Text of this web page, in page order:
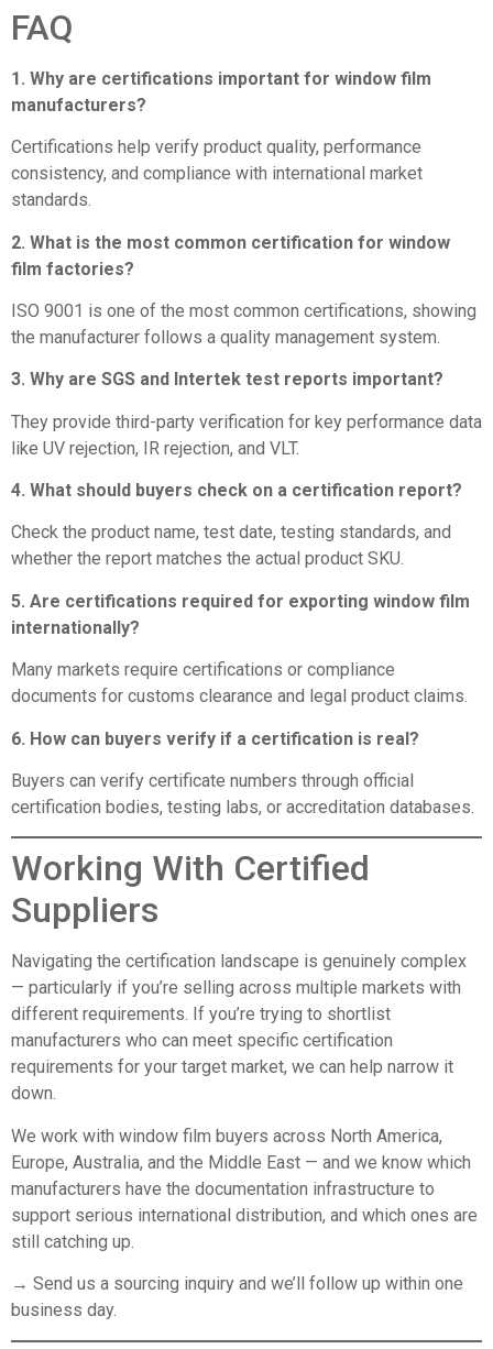
FAQ
1. Why are certifications important for window film
manufacturers?
Certifications help verify product quality, performance
consistency, and compliance with international market
standards.
2. What is the most common certification for window
film factories?
ISO 9001 is one of the most common certifications, showing
the manufacturer follows a quality management system.
3. Why are SGS and Intertek test reports important?
They provide third-party verification for key performance data
like UV rejection, IR rejection, and VLT.
4. What should buyers check on a certification report?
Check the product name, test date, testing standards, and
whether the report matches the actual product SKU.
5. Are certifications required for exporting window film
internationally?
Many markets require certifications or compliance
documents for customs clearance and legal product claims.
6. How can buyers verify if a certification is real?
Buyers can verify certificate numbers through official
certification bodies, testing labs, or accreditation databases.
Working With Certified
Suppliers
Navigating the certification landscape is genuinely complex
— particularly if you’re selling across multiple markets with
different requirements. If you’re trying to shortlist
manufacturers who can meet specific certification
requirements for your target market, we can help narrow it
down.
We work with window film buyers across North America,
Europe, Australia, and the Middle East — and we know which
manufacturers have the documentation infrastructure to
support serious international distribution, and which ones are
still catching up.
→ Send us a sourcing inquiry and we’ll follow up within one
business day.